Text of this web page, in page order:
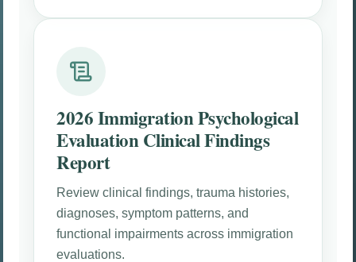
2026 Immigration Psychological
Evaluation Clinical Findings
Report
Review clinical findings, trauma histories,
diagnoses, symptom patterns, and
functional impairments across immigration
evaluations.